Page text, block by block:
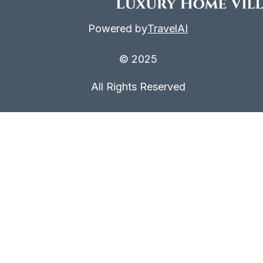
Powered byTravelAI
© 2025
All Rights Reserved